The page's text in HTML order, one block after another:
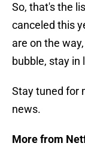
So, that's the
canceled this
are on the
bubble, stay in
Stay tuned for
news.
More from